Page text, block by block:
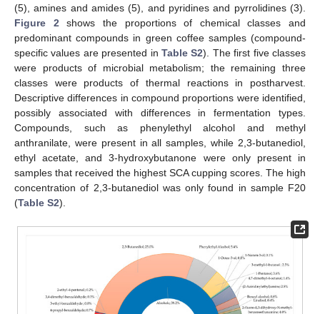
(5), amines and amides (5), and pyridines and pyrrolidines (3).
Figure 2 shows the proportions of chemical classes and
predominant compounds in green coffee samples (compound-
specific values are presented in Table S2). The first five classes
were products of microbial metabolism; the remaining three
classes were products of thermal reactions in postharvest.
Descriptive differences in compound proportions were identified,
possibly associated with differences in fermentation types.
Compounds, such as phenylethyl alcohol and methyl
anthranilate, were present in all samples, while 2,3-butanediol,
ethyl acetate, and 3-hydroxybutanone were only present in
samples that received the highest SCA cupping scores. The high
concentration of 2,3-butanediol was only found in sample F20
(Table S2).